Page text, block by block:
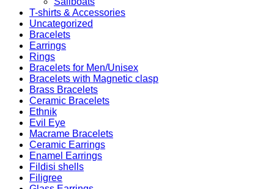
T-shirts & Accessories
Uncategorized
Bracelets
Earrings
Rings
Bracelets for Men/Unisex
Bracelets with Magnetic clasp
Brass Bracelets
Ceramic Bracelets
Ethnik
Evil Eye
Macrame Bracelets
Ceramic Earrings
Enamel Earrings
Fildisi shells
Filigree